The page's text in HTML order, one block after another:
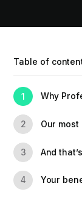
Table of
1 Why
2 Our
3 And
4 Your